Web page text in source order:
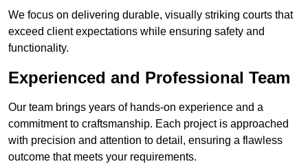
We focus on delivering durable, visually striking courts that
exceed client expectations while ensuring safety and
functionality.
Experienced and Professional Team
Our team brings years of hands-on experience and a
commitment to craftsmanship. Each project is approached
with precision and attention to detail, ensuring a flawless
outcome that meets your requirements.